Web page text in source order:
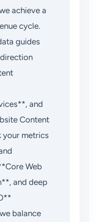
achieve a
cycle.
guides
and
Content
your metrics
Web
and deep
balance